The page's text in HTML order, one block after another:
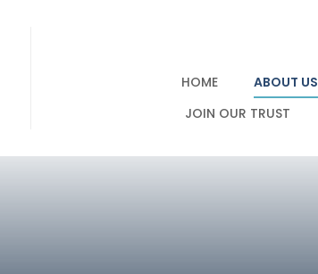
HOME ABOUT US
JOIN OUR TRUST